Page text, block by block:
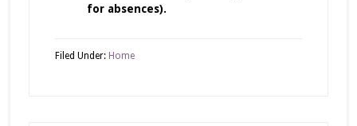
for absences).
Filed Under: Home